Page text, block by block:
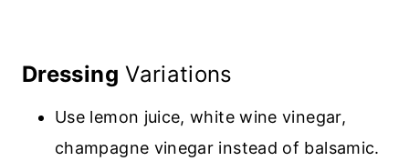
Dressing Variations
Use lemon juice, white wine vinegar,
champagne vinegar instead of balsamic.